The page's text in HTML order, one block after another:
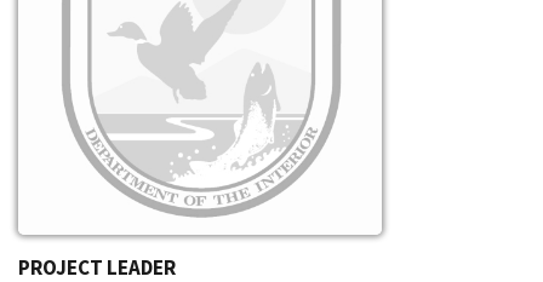
PROJECT LEADER